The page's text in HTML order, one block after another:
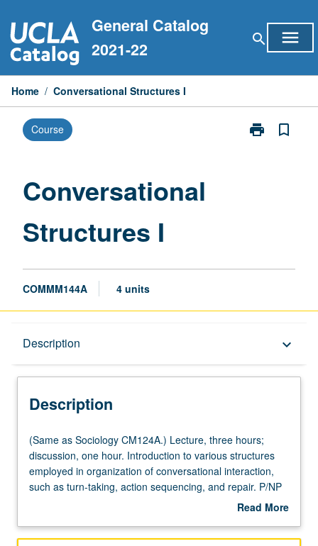
to
content
General Catalog
2021-22
search menu
Home / Conversational Structures I
Course print
Print
bookmark_border
Conversational
Structures I
COMMM144A 4 units
Description keyboard_arrow_down
Description
(Same
as
Sociology
CM124A.)
hours;
(Same as Sociology CM124A.) Lecture, three hours;
discussion, one hour. Introduction to various structures
employed in organization of conversational interaction,
such as turn-taking, action sequencing, and repair. P/NP
Read More
Description